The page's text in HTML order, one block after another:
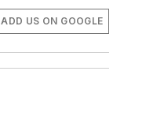
ADD US ON GOOGLE